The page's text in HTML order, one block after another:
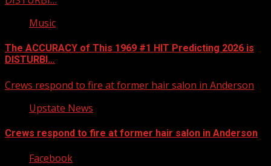
Music
The ACCURACY of This 1969 #1 HIT Predicting 2026 is
DISTURBI…
Crews respond to fire at former hair salon in Anderson
Upstate News
Crews respond to fire at former hair salon in Anderson
Facebook